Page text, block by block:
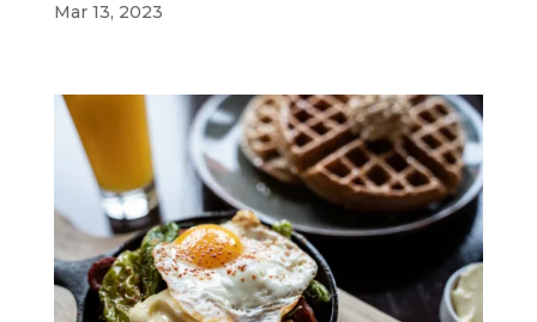
Mar 13, 2023